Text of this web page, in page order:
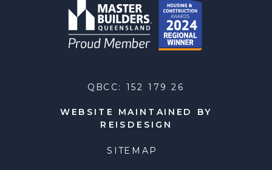
WEBSITE MAINTAINED BY
REISDESIGN
QBCC: 152 179 26
SITEMAP